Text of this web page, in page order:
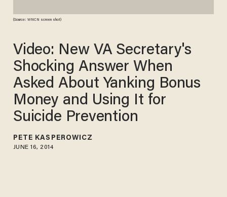
(Source: WNCN screen shot)
Video: New VA Secretary's
Shocking Answer When
Asked About Yanking Bonus
Money and Using It for
Suicide Prevention
PETE KASPEROWICZ
JUNE 16, 2014